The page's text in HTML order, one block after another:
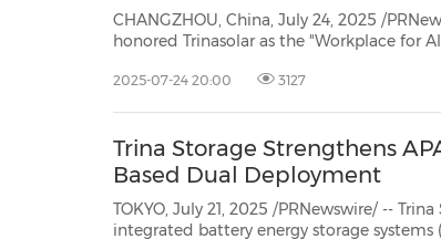
CHANGZHOU, China, July 24, 2025 /
honored Trinasolar as the "Workplace for
fostering a sustainable culture of diversity
2025-07-24 20:00 3127
Trina Storage Strengthens
Based Dual Deployment
TOKYO, July 21, 2025 /PRNewswire/ --
integrated battery energy storage systems